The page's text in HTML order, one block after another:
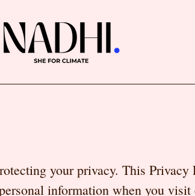
your privacy. This
information when you visit